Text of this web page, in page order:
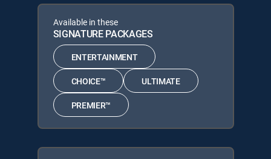
Available in these
SIGNATURE PACKAGES
ENTERTAINMENT
CHOICE™ ULTIMATE
PREMIER™